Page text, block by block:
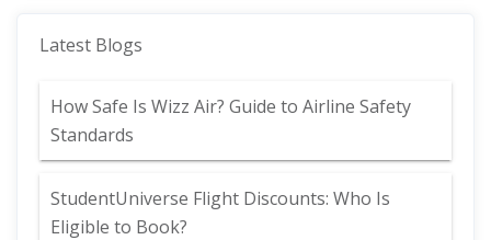
Latest Blogs
How Safe Is Wizz Air? Guide to Airline Safety
Standards
StudentUniverse Flight Discounts: Who Is
Eligible to Book?